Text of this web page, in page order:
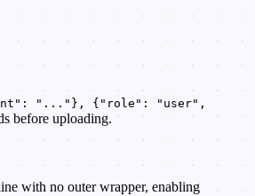
"..."}, {"role": "user",
before uploading.
with no outer wrapper, enabling